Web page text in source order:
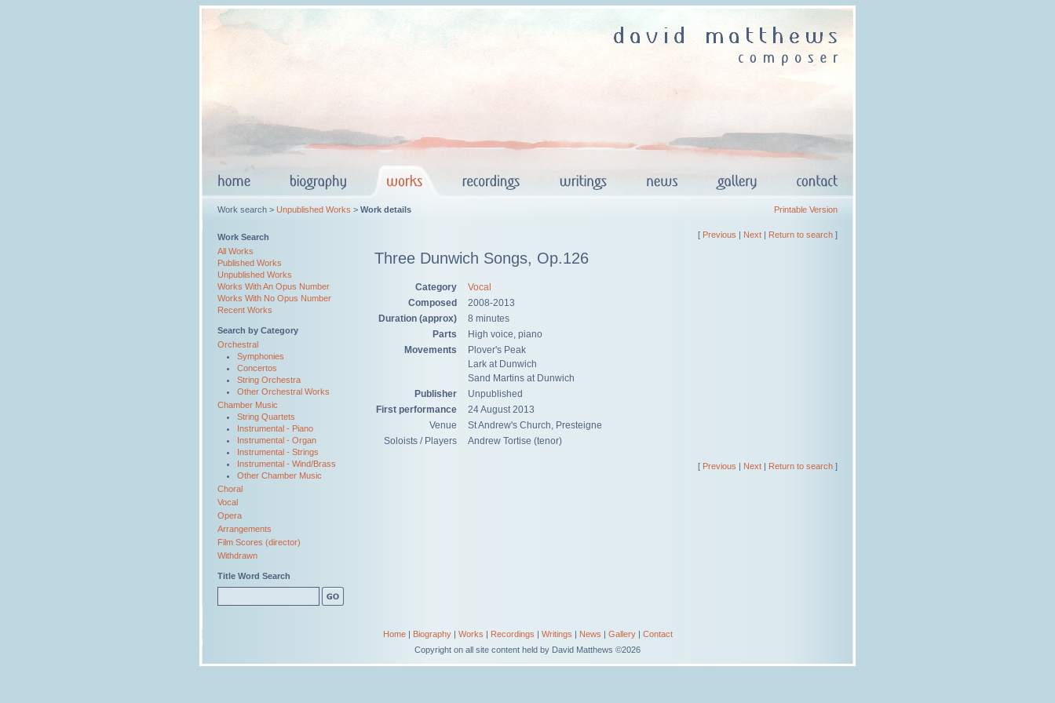
Work search > Unpublished Works > Work details Printable Version
Work Search
All Works
Published Works
Unpublished Works
Works With An Opus Number
Works With No Opus Number
Recent Works
Search by Category
Orchestral
Symphonies
Concertos
String Orchestra
Other Orchestral Works
Chamber Music
String Quartets
Instrumental - Piano
Instrumental - Organ
Instrumental - Strings
Instrumental - Wind/Brass
Other Chamber Music
Choral
Vocal
Opera
Arrangements
Film Scores (director)
Withdrawn
Title Word Search
[ Previous | Next | Return to search ]
Three Dunwich Songs, Op.126
Category
Vocal
Composed
2008-2013
Duration (approx)
8 minutes
Parts
High voice, piano
Movements
Plover's Peak
Lark at Dunwich
Sand Martins at Dunwich
Publisher
Unpublished
First performance
24 August 2013
Venue
St Andrew's Church, Presteigne
Soloists / Players
Andrew Tortise (tenor)
[ Previous | Next | Return to search ]
Home| Biography| Works | Recordings | Writings | News | Gallery| Contact
Copyright on all site content held by David Matthews ©2026